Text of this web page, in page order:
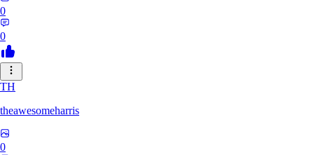
0
0
TH
theawesomeharris
0